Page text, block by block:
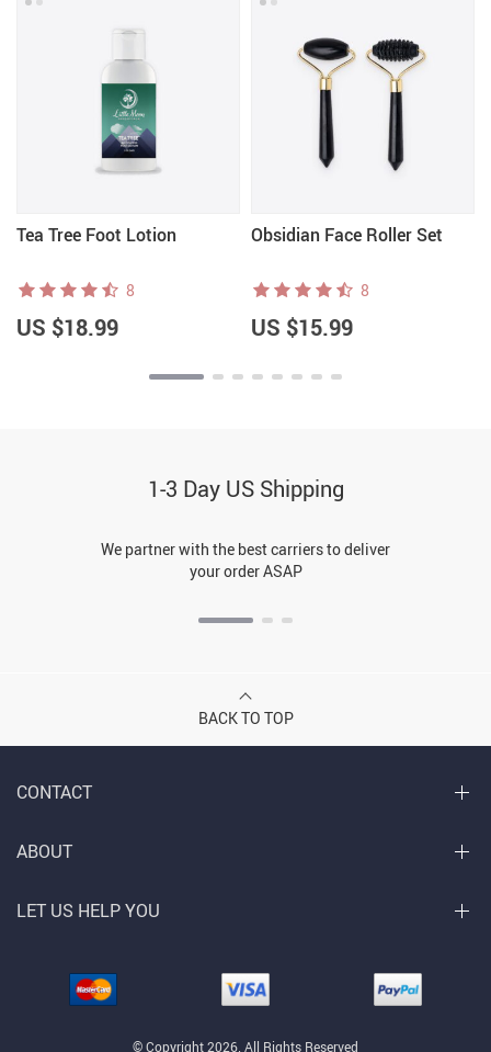
Tea Tree Foot Lotion
8
US $18.99
Obsidian Face Roller Set
8
US $15.99
1-3 Day US Shipping
We partner with the best carriers to deliver
your order ASAP
BACK TO TOP
CONTACT
© Copyright 2026. All Rights Reserved
ABOUT
LET US HELP YOU